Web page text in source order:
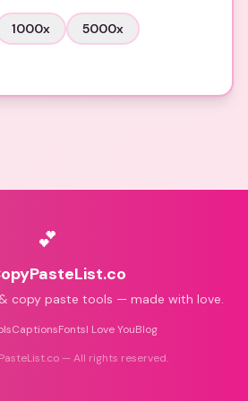
1000x 5000x
💕
copy paste tools — made with love.
CaptionsFontsI Love YouBlog
— All rights reserved.